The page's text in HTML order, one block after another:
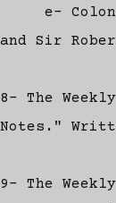
e- Colonel
and Sir
8- The
Notes."
9- The